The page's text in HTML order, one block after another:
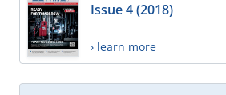
Issue 4 (2018)
› learn more